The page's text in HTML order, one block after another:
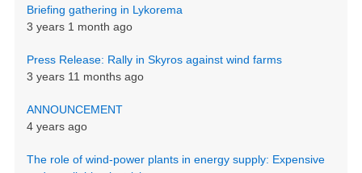
Briefing gathering in Lykorema
3 years 1 month ago
Press Release: Rally in Skyros against wind farms
3 years 11 months ago
ANNOUNCEMENT
4 years ago
The role of wind-power plants in energy supply: Expensive